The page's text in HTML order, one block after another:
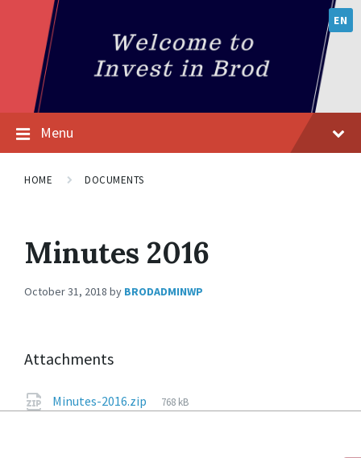
EN
Menu
HOME DOCUMENTS
Minutes 2016
October 31, 2018 by BRODADMINWP
Attachments
Minutes-2016.zip 768 kB